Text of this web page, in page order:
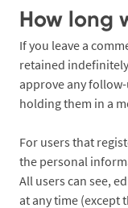
How long
If you leave a
retained
approve any
holding them in a
For users that
the personal
All users can see,
at any time (except